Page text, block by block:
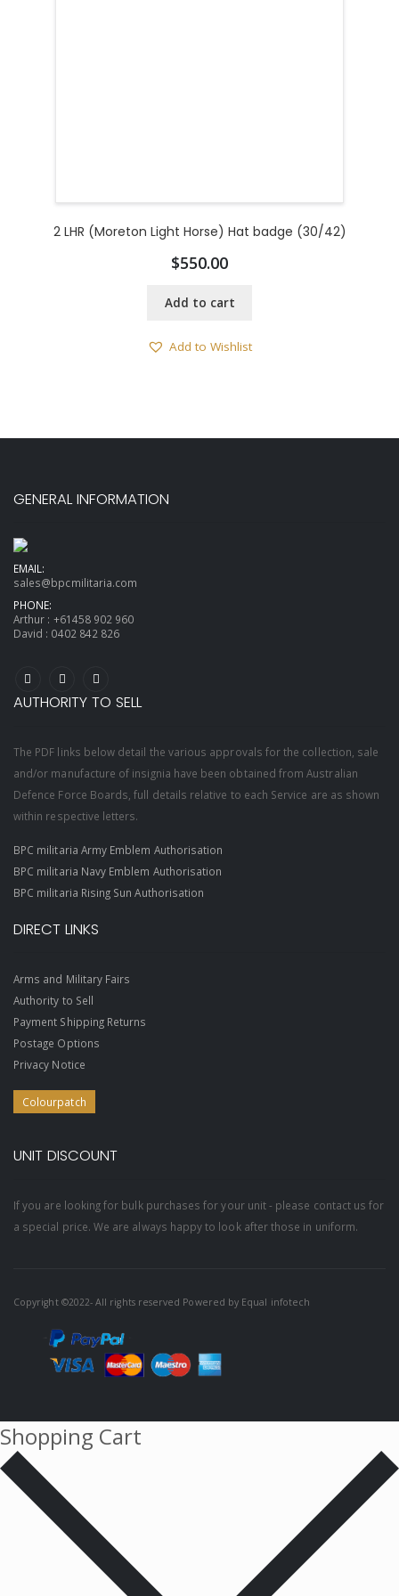
2 LHR (Moreton Light Horse) Hat badge (30/42)
$550.00
Add to cart
Add to Wishlist
GENERAL INFORMATION
EMAIL:
sales@bpcmilitaria.com
PHONE:
Arthur : +61458 902 960
David : 0402 842 826
AUTHORITY TO SELL
The PDF links below detail the various approvals for the collection, sale
and/or manufacture of insignia have been obtained from Australian
Defence Force Boards, full details relative to each Service are as shown
within respective letters.
BPC militaria Army Emblem Authorisation
BPC militaria Navy Emblem Authorisation
BPC militaria Rising Sun Authorisation
DIRECT LINKS
Arms and Military Fairs
Authority to Sell
Payment Shipping Returns
Postage Options
Privacy Notice
Colourpatch
UNIT DISCOUNT
If you are looking for bulk purchases for your unit - please contact us for
a special price. We are always happy to look after those in uniform.
Copyright ©2022- All rights reserved Powered by Equal infotech
Shopping Cart